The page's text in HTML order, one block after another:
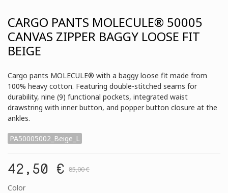
CARGO PANTS MOLECULE® 50005
CANVAS ZIPPER BAGGY LOOSE FIT
BEIGE
Cargo pants MOLECULE® with a baggy loose fit made from
100% heavy cotton. Featuring double-stitched seams for
durability, nine (9) functional pockets, integrated waist
drawstring with inner button, and popper button closure at the
ankles.
PA50005002_Beige_L
42,50 € 85,00 €
Color